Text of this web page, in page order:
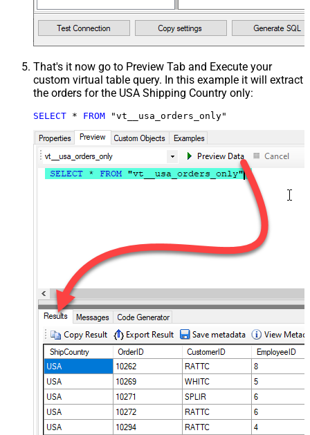
That's it now go to Preview Tab and Execute your
custom virtual table query. In this example it will extract
the orders for the USA Shipping Country only:
SELECT * FROM "vt__usa_orders_only"